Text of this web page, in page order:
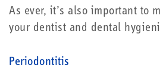
As ever, it’s also important to
your dentist and dental
Periodontitis